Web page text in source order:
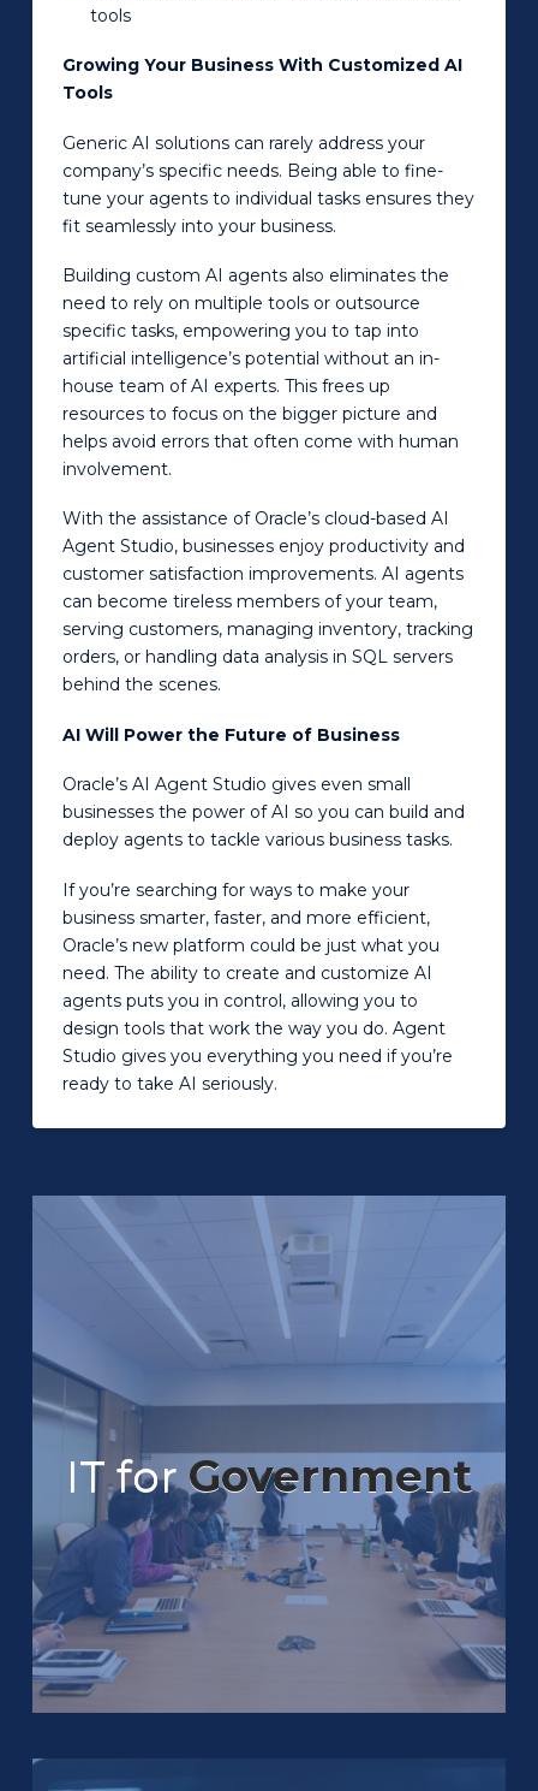
tools
Growing Your Business With Customized AI
Tools
Generic AI solutions can rarely address your
company’s specific needs. Being able to fine-
tune your agents to individual tasks ensures they
fit seamlessly into your business.
Building custom AI agents also eliminates the
need to rely on multiple tools or outsource
specific tasks, empowering you to tap into
artificial intelligence’s potential without an in-
house team of AI experts. This frees up
resources to focus on the bigger picture and
helps avoid errors that often come with human
involvement.
With the assistance of Oracle’s cloud-based AI
Agent Studio, businesses enjoy productivity and
customer satisfaction improvements. AI agents
can become tireless members of your team,
serving customers, managing inventory, tracking
orders, or handling data analysis in SQL servers
behind the scenes.
AI Will Power the Future of Business
Oracle’s AI Agent Studio gives even small
businesses the power of AI so you can build and
deploy agents to tackle various business tasks.
If you’re searching for ways to make your
business smarter, faster, and more efficient,
Oracle’s new platform could be just what you
need. The ability to create and customize AI
agents puts you in control, allowing you to
design tools that work the way you do. Agent
Studio gives you everything you need if you’re
ready to take AI seriously.
IT forGovernment